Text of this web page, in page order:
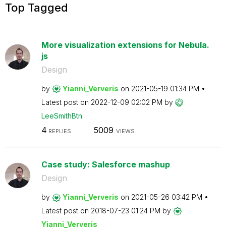
Top Tagged
More visualization extensions for Nebula.
js
Design
by Yianni_Ververis on ‎2021-05-19 01:34 PM
Latest post on ‎2022-12-09 02:02 PM by
LeeSmithBtn
4 REPLIES 5009 VIEWS
Case study: Salesforce mashup
Design
by Yianni_Ververis on ‎2021-05-26 03:42 PM
Latest post on ‎2018-07-23 01:24 PM by
Yianni_Ververis